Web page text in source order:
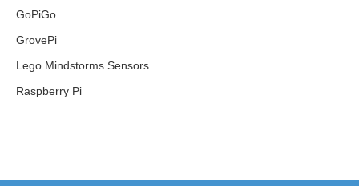
GoPiGo
GrovePi
Lego Mindstorms Sensors
Raspberry Pi